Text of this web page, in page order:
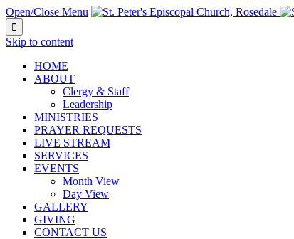
Open/Close Menu

Skip to content
HОМЕ
ABOUT
Clergy & Staff
Leadership
MINISTRIES
PRAYER REQUESTS
LIVE STREAM
SERVICES
EVENTS
Month View
Day View
GALLERY
GIVING
CONTACT US